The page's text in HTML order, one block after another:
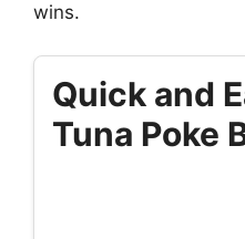
wins.
Quick and
Tuna Poke